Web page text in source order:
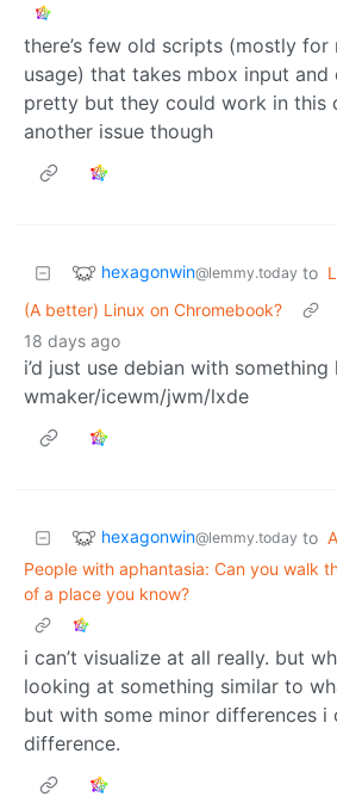
there’s few old scripts (mostly
usage) that takes mbox input
pretty but they could work in this
another issue though
hexagonwin@lemmy.today to
(A better) Linux on Chromebook?
18 days ago
i’d just use debian with something
wmaker/icewm/jwm/lxde
hexagonwin@lemmy.today to
People with aphantasia: Can you walk
of a place you know?
i can’t visualize at all really. but
looking at something similar to
but with some minor differences i
difference.